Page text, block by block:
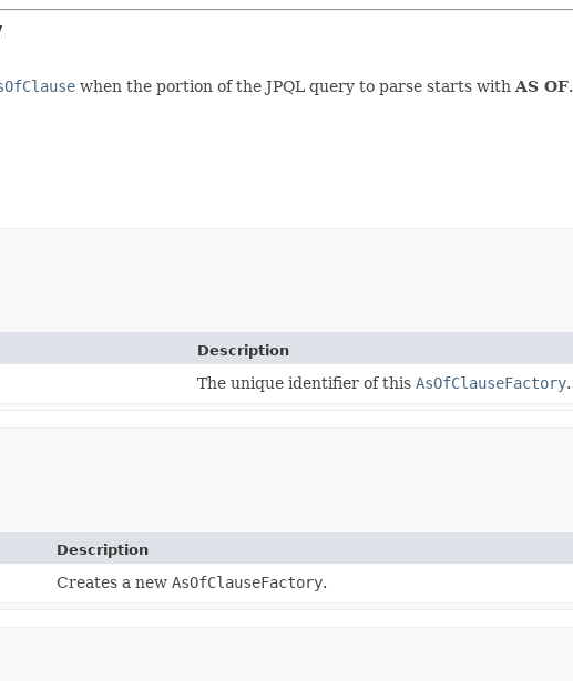
when the portion of the JPQL query to parse starts with AS OF.
Description
The unique identifier of thisAsOfClauseFactory.
Description
Creates a new AsOfClauseFactory.